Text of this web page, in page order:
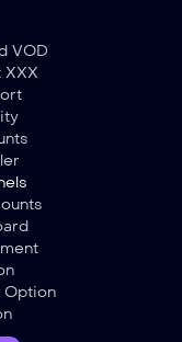
VOD
Option